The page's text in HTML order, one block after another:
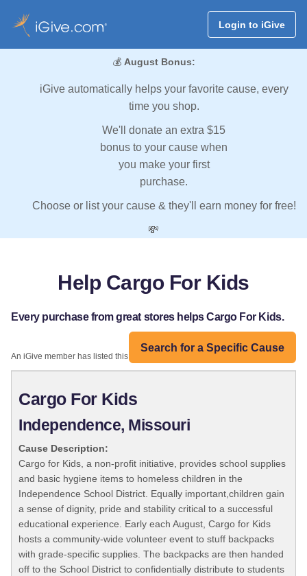
Login to iGive
💰 August Bonus:
iGive automatically helps your favorite cause, every
time you shop.
We'll donate an extra $15
bonus to your cause when
you make your first
purchase.
Choose or list your cause & they'll earn money for free!
💸
Help Cargo For Kids
Every purchase from great stores helps Cargo For Kids.
Search for a Specific Cause
An iGive member has listed this organization:
Cargo For Kids
Independence, Missouri
Cause Description:
Cargo for Kids, a non-profit initiative, provides school supplies
and basic hygiene items to homeless children in the
Independence School District. Equally important,children gain
a sense of dignity, pride and stability critical to a successful
educational experience. Early each August, Cargo for Kids
hosts a community-wide volunteer event to stuff backpacks
with grade-specific supplies. The backpacks are then handed
off to the School District to confidentially distribute to students